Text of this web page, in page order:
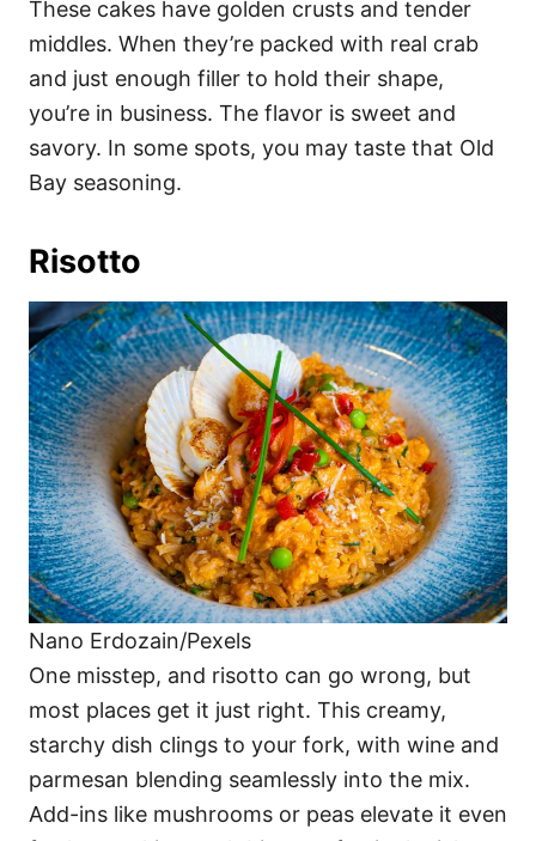
These cakes have golden crusts and tender
middles. When they’re packed with real crab
and just enough filler to hold their shape,
you’re in business. The flavor is sweet and
savory. In some spots, you may taste that Old
Bay seasoning.
Risotto
Nano Erdozain/Pexels
One misstep, and risotto can go wrong, but
most places get it just right. This creamy,
starchy dish clings to your fork, with wine and
parmesan blending seamlessly into the mix.
Add-ins like mushrooms or peas elevate it even